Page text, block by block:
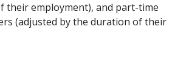
their employment), and part-time
(adjusted by the duration of their